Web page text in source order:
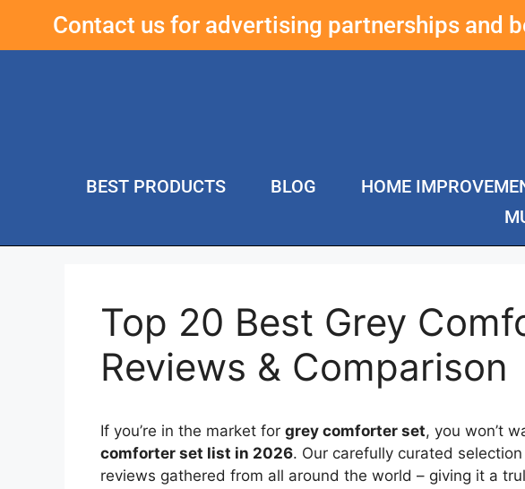
Contact us for advertising partnerships and
BEST PRODUCTS BLOG HOME
Top 20 Best Grey
Reviews & Comparison
If you’re in the market for grey comforter set, you won’t
comforter set list in 2026. Our carefully curated
reviews gathered from all around the world – giving it a